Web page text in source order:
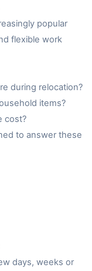
popular
flexible work
during relocation?
items?
cost?
to answer these
days, weeks or